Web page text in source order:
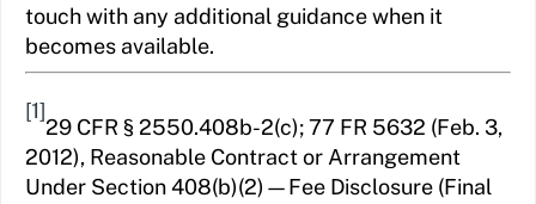
touch with any additional guidance when it
becomes available.
[1]
29 CFR § 2550.408b-2(c); 77 FR 5632 (Feb. 3,
2012), Reasonable Contract or Arrangement
Under Section 408(b)(2)—Fee Disclosure (Final